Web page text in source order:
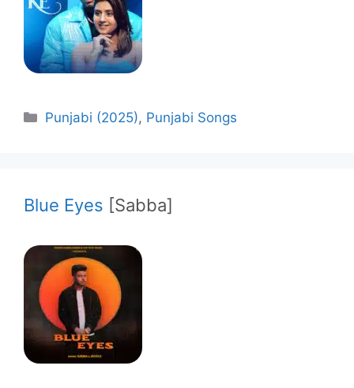
Categories
Punjabi (2025), Punjabi Songs
Blue Eyes [Sabba]